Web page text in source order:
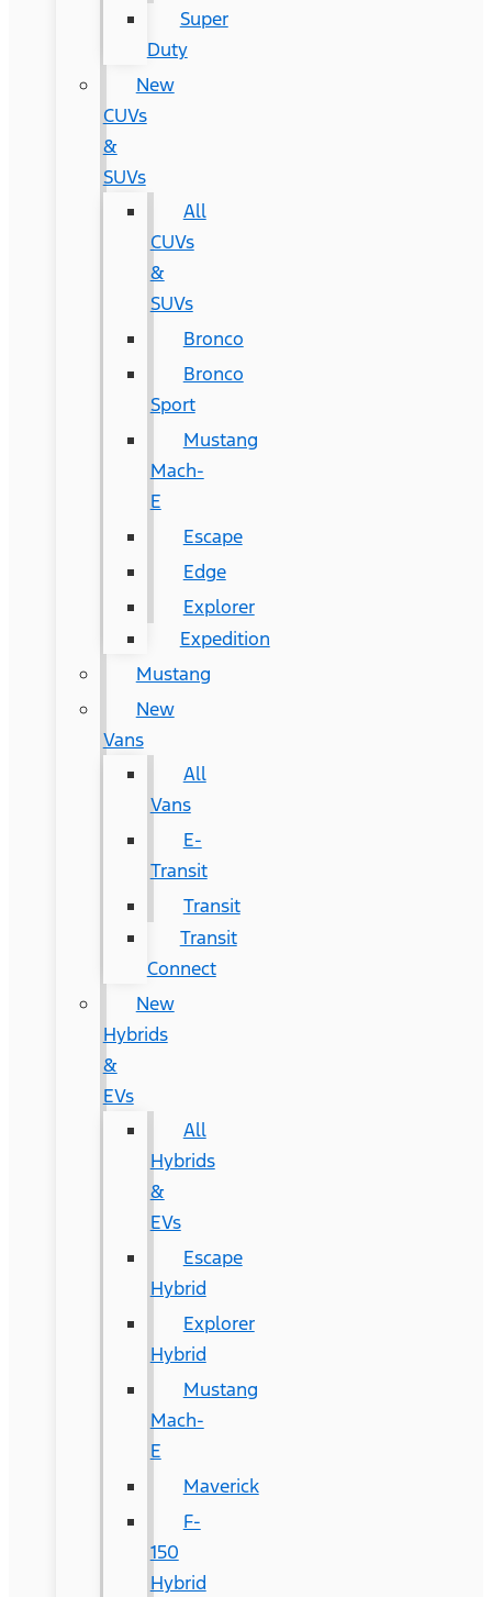
Super
Duty
New
CUVs
&
SUVs
All
CUVs
&
SUVs
Bronco
Bronco
Sport
Mustang
Mach-
E
Escape
Edge
Explorer
Expedition
Mustang
New
Vans
All
Vans
E-
Transit
Transit
Transit
Connect
New
Hybrids
&
EVs
All
Hybrids
&
EVs
Escape
Hybrid
Explorer
Hybrid
Mustang
Mach-
E
Maverick
F-
150
Hybrid